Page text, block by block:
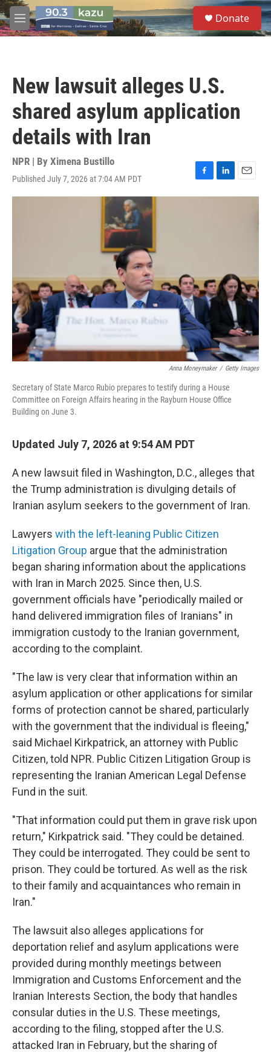
Skip to main content
M
e
S
e
a
Donate
New lawsuit alleges U.S.
shared asylum application
details with Iran
NPR | By Ximena Bustillo
Published July 7, 2026 at 7:04 AM PDT
F
a
L
i
E
m
Anna Moneymaker / Getty Images
Secretary of State Marco Rubio prepares to testify during a House
Committee on Foreign Affairs hearing in the Rayburn House Office
Building on June 3.
Updated July 7, 2026 at 9:54 AM PDT
A new lawsuit filed in Washington, D.C., alleges that
the Trump administration is divulging details of
Iranian asylum seekers to the government of Iran.
Lawyers with the left-leaning Public Citizen
Litigation Group argue that the administration
began sharing information about the applications
with Iran in March 2025. Since then, U.S.
government officials have "periodically mailed or
hand delivered immigration files of Iranians" in
immigration custody to the Iranian government,
according to the complaint.
"The law is very clear that information within an
asylum application or other applications for similar
forms of protection cannot be shared, particularly
with the government that the individual is fleeing,"
said Michael Kirkpatrick, an attorney with Public
Citizen, told NPR. Public Citizen Litigation Group is
representing the Iranian American Legal Defense
Fund in the suit.
"That information could put them in grave risk upon
return," Kirkpatrick said. "They could be detained.
They could be interrogated. They could be sent to
prison. They could be tortured. As well as the risk
to their family and acquaintances who remain in
Iran."
The lawsuit also alleges applications for
deportation relief and asylum applications were
provided during monthly meetings between
Immigration and Customs Enforcement and the
Iranian Interests Section, the body that handles
consular duties in the U.S. These meetings,
according to the filing, stopped after the U.S.
attacked Iran in February, but the sharing of